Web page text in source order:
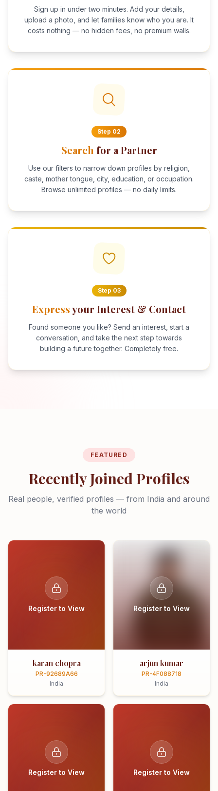
Sign up in under two minutes. Add your details,
upload a photo, and let families know who you are. It
costs nothing — no hidden fees, no premium walls.
Step 02
Search for a Partner
Use our filters to narrow down profiles by religion,
caste, mother tongue, city, education, or occupation.
Browse unlimited profiles — no daily limits.
Step 03
Expressyour Interest & Contact
Found someone you like? Send an interest, start a
conversation, and take the next step towards
building a future together. Completely free.
FEATURED
Recently Joined Profiles
Real people, verified profiles — from India and around
the world
Register to View
karan chopra
PR-92689A66
India
Register to View
arjun kumar
PR-4F088718
India
Register to View Register to View